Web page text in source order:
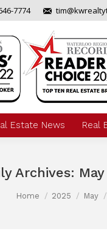
7774
Estate News Real
Archives:
Home 2025 May